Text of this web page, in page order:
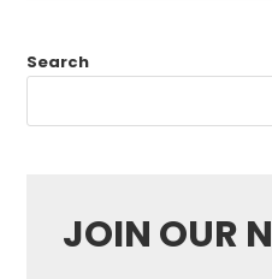
Search
JOIN OUR